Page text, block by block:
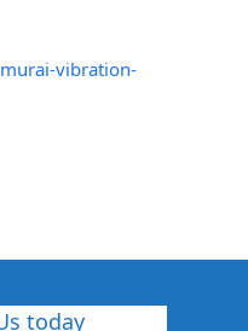
vibration-
today